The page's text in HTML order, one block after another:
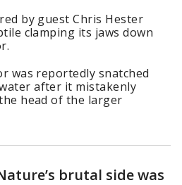
by guest Chris Hester
clamping its jaws down
was reportedly snatched
after it mistakenly
head of the larger
brutal side was